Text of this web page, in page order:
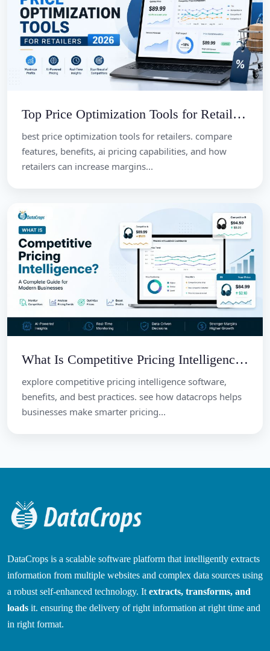
Top Price Optimization Tools for Retailers 2026
best price optimization tools for retailers. compare
features, benefits, ai pricing capabilities, and how
retailers can increase margins...
What Is Competitive Pricing Intelligence? A Complete Guide for Modern Businesses
explore competitive pricing intelligence software,
benefits, and best practices. see how datacrops helps
businesses make smarter pricing...
DataCrops is a scalable software platform that intelligently extracts
information from multiple websites and complex data sources using
a robust self-enhanced technology. It extracts, transforms, and
loads it. ensuring the delivery of right information at right time and
in right format.